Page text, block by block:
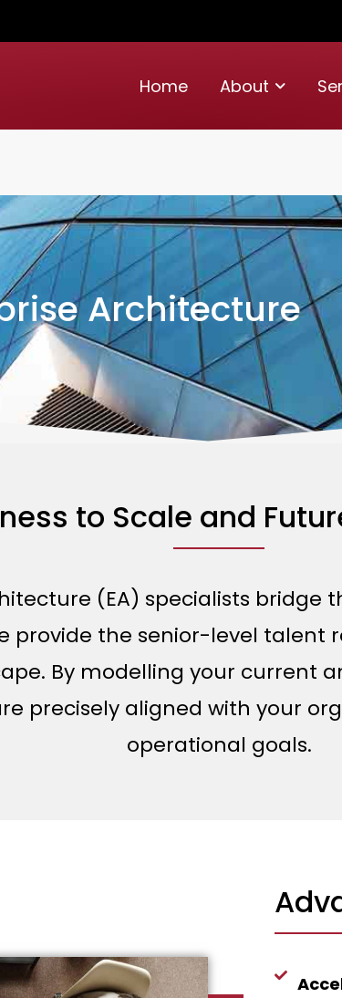
Home About
Architecture
to Scale and
(EA) specialists
provide the senior-level talent
By modelling your current
precisely aligned with your
operational goals.